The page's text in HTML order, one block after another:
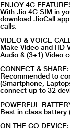
ENJOY 4G
With Jio 4G SIM in
download JioCall
calls.
VIDEO & VOICE
Make Video and HD
Audio & (3+1) Video
CONNECT & SHARE:
Recommended to
(Smartphone,
connect up to 32
POWERFUL
Best in class battery
ON THE GO DEVICE: